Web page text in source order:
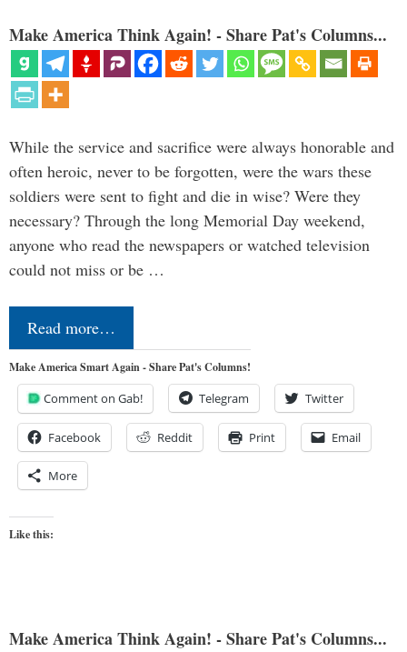
Make America Think Again! - Share Pat's Columns...
While the service and sacrifice were always honorable and
often heroic, never to be forgotten, were the wars these
soldiers were sent to fight and die in wise? Were they
necessary? Through the long Memorial Day weekend,
anyone who read the newspapers or watched television
could not miss or be …
Read more…
Make America Smart Again - Share Pat's Columns!
Comment on Gab! Telegram Twitter
Facebook Reddit Print Email
More
Like this:
Make America Think Again! - Share Pat's Columns...